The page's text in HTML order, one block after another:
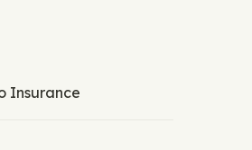
Insurance